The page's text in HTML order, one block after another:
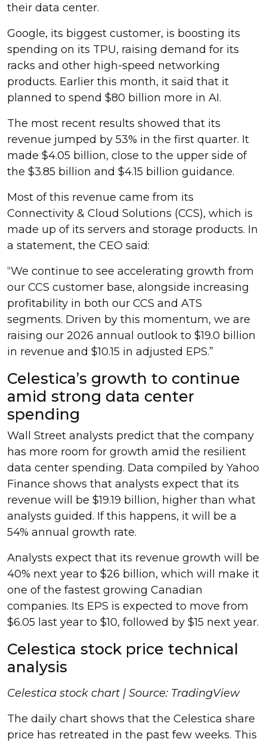
their data center.
Google, its biggest customer, is boosting its
spending on its TPU, raising demand for its
racks and other high-speed networking
products. Earlier this month, it said that it
planned to spend $80 billion more in AI.
The most recent results showed that its
revenue jumped by 53% in the first quarter. It
made $4.05 billion, close to the upper side of
the $3.85 billion and $4.15 billion guidance.
Most of this revenue came from its
Connectivity & Cloud Solutions (CCS), which is
made up of its servers and storage products. In
a statement, the CEO said:
“We continue to see accelerating growth from
our CCS customer base, alongside increasing
profitability in both our CCS and ATS
segments. Driven by this momentum, we are
raising our 2026 annual outlook to $19.0 billion
in revenue and $10.15 in adjusted EPS.”
Celestica’s growth to continue
amid strong data center
spending
Wall Street analysts predict that the company
has more room for growth amid the resilient
data center spending. Data compiled by Yahoo
Finance shows that analysts expect that its
revenue will be $19.19 billion, higher than what
analysts guided. If this happens, it will be a
54% annual growth rate.
Analysts expect that its revenue growth will be
40% next year to $26 billion, which will make it
one of the fastest growing Canadian
companies. Its EPS is expected to move from
$6.05 last year to $10, followed by $15 next year.
Celestica stock price technical
analysis
Celestica stock chart | Source: TradingView
The daily chart shows that the Celestica share
price has retreated in the past few weeks. This